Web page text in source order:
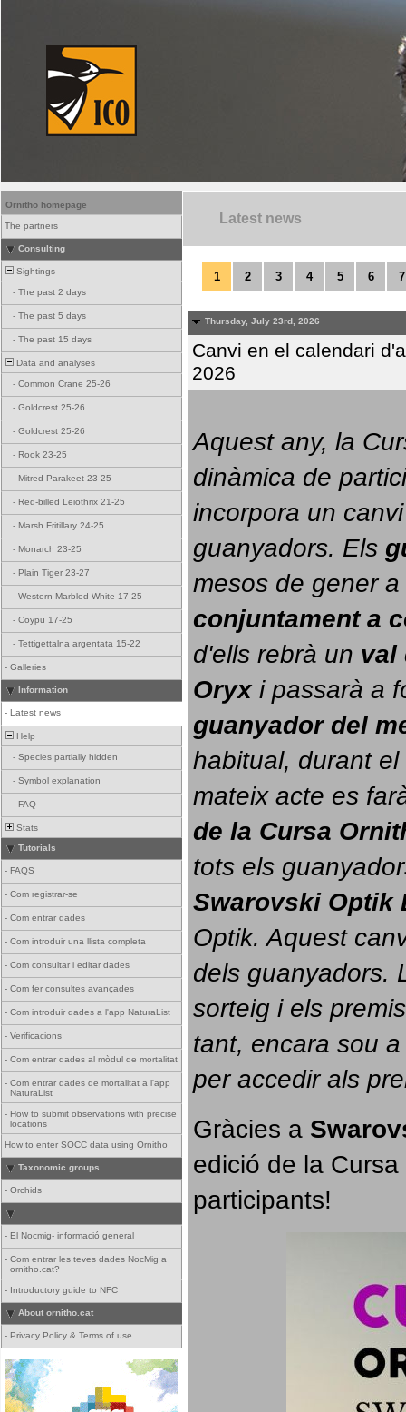
Ornitho homepage
The partners
Consulting
Sightings
- The past 2 days
- The past 5 days
- The past 15 days
Data and analyses
- Common Crane 25-26
- Goldcrest 25-26
- Goldcrest 25-26
- Rook 23-25
- Mitred Parakeet 23-25
- Red-billed Leiothrix 21-25
- Marsh Fritillary 24-25
- Monarch 23-25
- Plain Tiger 23-27
- Western Marbled White 17-25
- Coypu 17-25
- Tettigettalna argentata 15-22
- Galleries
Information
- Latest news
Help
- Species partially hidden
- Symbol explanation
- FAQ
Stats
Tutorials
- FAQS
- Com registrar-se
- Com entrar dades
- Com introduir una llista completa
- Com consultar i editar dades
- Com fer consultes avançades
- Com introduir dades a l'app NaturaList
- Verificacions
- Com entrar dades al mòdul de mortalitat
- Com entrar dades de mortalitat a l'app
NaturaList
- How to submit observations with precise
locations
How to enter SOCC data using Ornitho
Taxonomic groups
- Orchids
- El Nocmig- informació general
- Com entrar les teves dades NocMig a
ornitho.cat?
- Introductory guide to NFC
About ornitho.cat
- Privacy Policy & Terms of use
Latest news
1 2 3 4 5 6 7
Thursday, July 23rd, 2026
Canvi en el calendari
2026
Aquest any, la
dinàmica de
incorpora un
guanyadors. Els
conjuntament a
d'ells rebrà un val
Oryx i passarà a
guanyador del
habitual, durant el
mateix acte es
de la Cursa
tots els
Swarovski Optik
Optik. Aquest
dels guanyadors.
sorteig i els
tant, encara sou
per accedir als
Gràcies a
edició de la
participants!